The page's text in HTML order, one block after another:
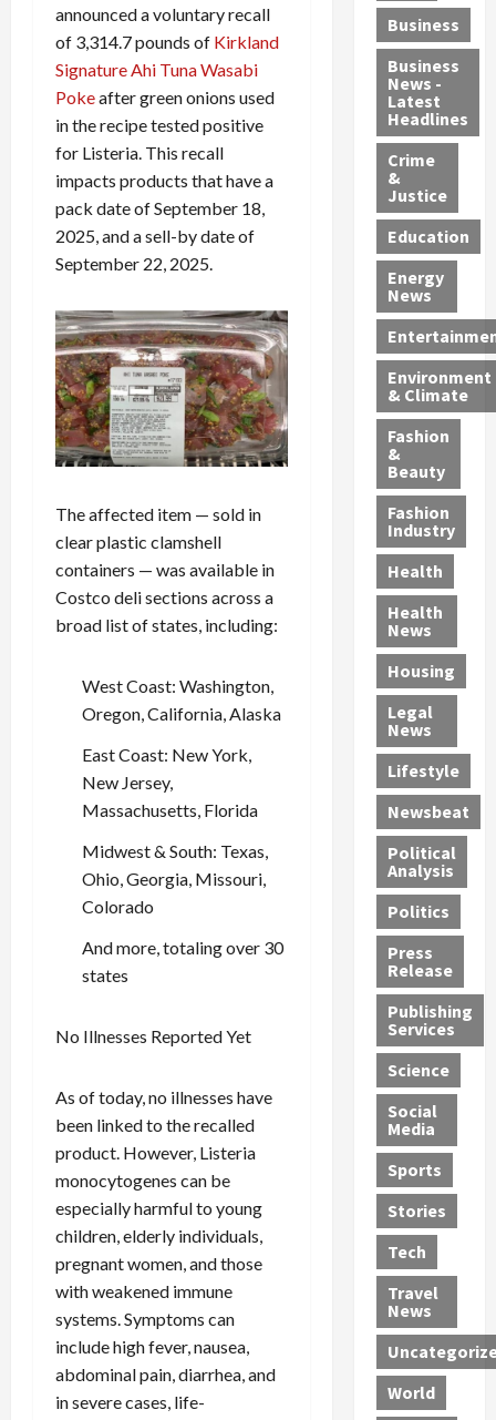
announced a voluntary recall
of 3,314.7 pounds of Kirkland
Signature Ahi Tuna Wasabi
Pokeafter green onions used
in the recipe tested positive
for Listeria. This recall
impacts products that have a
pack date of September 18,
2025, and a sell-by date of
September 22, 2025.
The affected item — sold in
clear plastic clamshell
containers — was available in
Costco deli sections across a
broad list of states, including:
West Coast: Washington,
Oregon, California, Alaska
East Coast: New York,
New Jersey,
Massachusetts, Florida
Midwest & South: Texas,
Ohio, Georgia, Missouri,
Colorado
And more, totaling over 30
states
No Illnesses Reported Yet
As of today, no illnesses have
been linked to the recalled
product. However, Listeria
monocytogenes can be
especially harmful to young
children, elderly individuals,
pregnant women, and those
with weakened immune
systems. Symptoms can
include high fever, nausea,
abdominal pain, diarrhea, and
in severe cases, life-
h
a
r
g
e
d
i
$
9
5
M
S
c
h
e
m
e
s
P
i
l
l
-
M
i
l
l
P
h
y
s
i
c
i
a
n
G
e
t
s
1
2
Y
e
a
r
s
a
n
M
e
d
i
c
a
M
i
g
r
a
n
s
—
I
n
c
l
u
d
i
n
a
4
-
Y
e
a
r
-
O
l
d
—
A
r
e
F
o
u
n
d
D
e
a
d
i
n
S
w
e
l
t
r
i
n
g
B
o
s
t
s
,
G
u
n
r
a
f
f
i
c
k
i
n
g
n
d
a
D
e
p
o
r
t
e
d
S
e
x
O
f
f
e
n
d
e
r
:
G
u
i
l
t
y
P
l
e
s
R
o
c
k
t
n
t
y
,
G
u
i
t
y
P
l
e
a
s
,
a
n
G
a
n
g
M
u
r
d
e
r
C
o
n
v
i
c
t
i
o
n
s
R
o
c
k
t
h
e
M
e
x
i
a
n
U
n
d
e
i
b
l
e
s
S
h
n
e
a
t
M
o
r
p
h
s
S
a
n
t
a
F
e
A
u
c
t
i
o
n
,
w
i
t
h
J
e
s
s
J
a
m
e
s
R
e
o
l
v
e
r
L
Business
Business
News -
Latest
Headlines
Crime
&
Justice
Education
Energy
News
Environment
& Climate
Fashion
&
Beauty
Fashion
Industry
Health
Health
News
Housing
Legal
News
Lifestyle
Newsbeat
Political
Analysis
Politics
Press
Release
Publishing
Services
Science
Social
Media
Sports
Stories
Tech
Travel
News
World